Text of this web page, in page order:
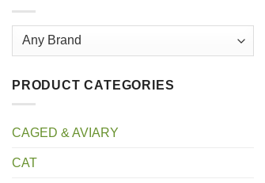
PRODUCT CATEGORIES
CAGED & AVIARY
CAT